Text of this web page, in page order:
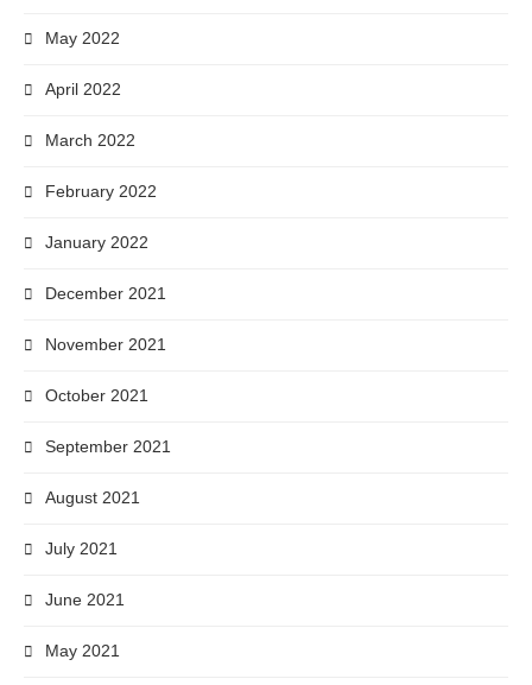
May 2022
April 2022
March 2022
February 2022
January 2022
December 2021
November 2021
October 2021
September 2021
August 2021
July 2021
June 2021
May 2021